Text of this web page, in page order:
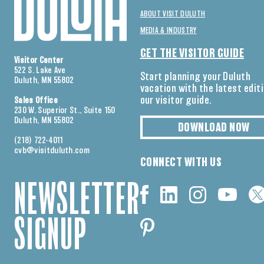
Visitor Center
522 S. Lake Ave
Duluth, MN 55802
Sales Office
230 W. Superior St., Suite 150
Duluth, MN 55802
(218) 722-4011
cvb@visitduluth.com
NEWSLETTER
SIGNUP
ABOUT VISIT DULUTH
MEDIA & INDUSTRY
GET THE VISITOR GUIDE
Start planning your Duluth
vacation with the latest
our visitor guide.
DOWNLOAD NOW
CONNECT WITH US